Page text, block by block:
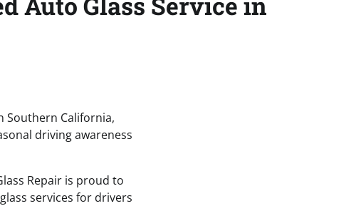
Southern California,
driving awareness
Repair is proud to
services for drivers